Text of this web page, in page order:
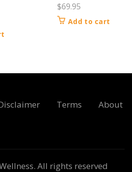
$69.95
Add to cart
Terms
About
. All rights reserved